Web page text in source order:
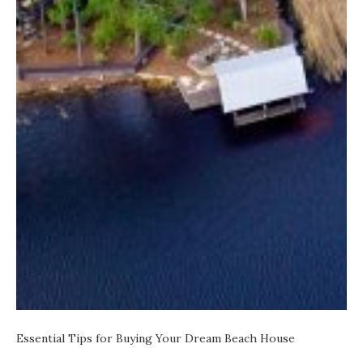
Essential Tips for Buying Your Dream Beach House